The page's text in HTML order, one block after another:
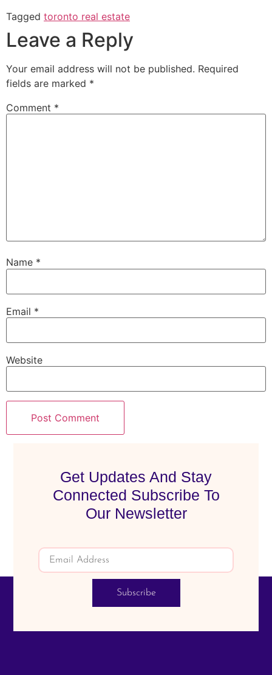
Tagged toronto real estate
Leave a Reply
Your email address will not be published. Required
fields are marked *
Comment *
Name *
Email *
Website
Get Updates And Stay
Connected Subscribe To
Our Newsletter
Subscribe